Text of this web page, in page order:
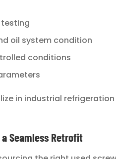
oil system condition
conditions
in industrial
Seamless Retrofit